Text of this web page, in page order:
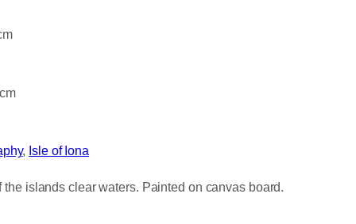
, Isle of Iona
islands clear waters. Painted on canvas board.